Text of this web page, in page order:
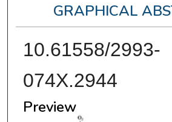
GRAPHICAL
10.61558/2993-
074X.2944
Preview